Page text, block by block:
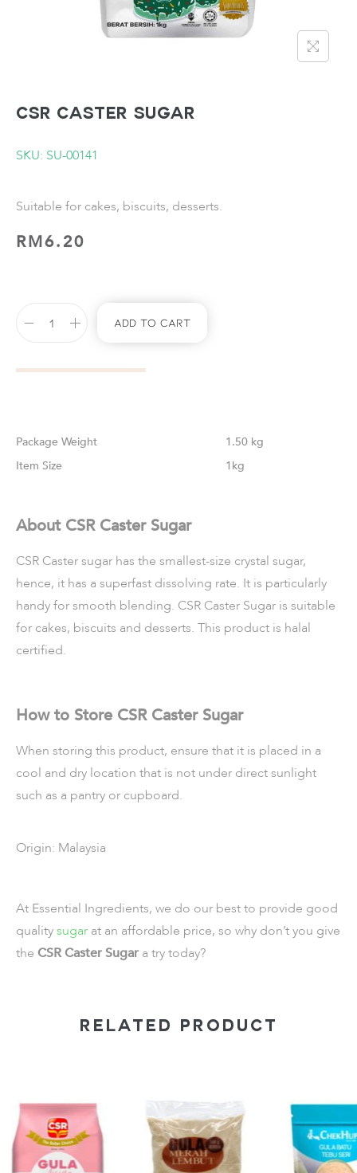
CSR Caster Sugar
SKU: SU-00141
Suitable for cakes, biscuits, desserts.
RM6.20
Add To Cart
Weight
1.50 kg
Size
1kg
About CSR Caster Sugar
CSR Caster sugar has the smallest-size crystal sugar,
hence, it has a superfast dissolving rate. It is particularly
handy for smooth blending. CSR Caster Sugar is suitable
for cakes, biscuits and desserts. This product is halal
certified.
How to Store CSR Caster Sugar
When storing this product, ensure that it is placed in a
cool and dry location that is not under direct sunlight
such as a pantry or cupboard.
Origin: Malaysia
At Essential Ingredients, we do our best to provide good
qualitysugar at an affordable price, so why don’t you give
the CSR Caster Sugar a try today?
RELATED PRODUCT